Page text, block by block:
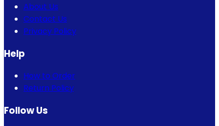
About Us
Contact Us
Privacy Policy
Help
How to Order
Return Policy
Follow Us